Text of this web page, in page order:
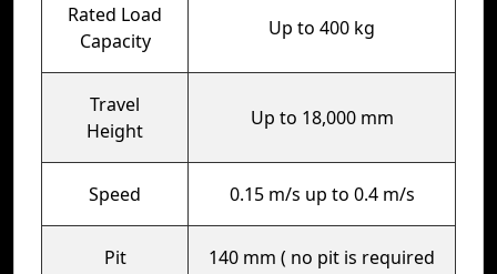
Rated Load
Capacity
Up to 400 kg
Travel
Height
Up to 18,000 mm
Speed 0.15 m/s up to 0.4 m/s
Pit
140 mm ( no pit is required